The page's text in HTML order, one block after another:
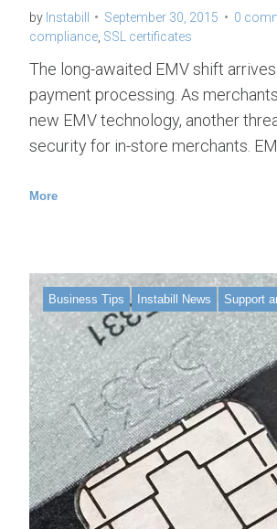
by Instabill September 30, 2015 0
compliance, SSL certificates
The long-awaited EMV shift
payment processing. As
new EMV technology, another
security for in-store merchants.
More
Business Tips Instabill News Support